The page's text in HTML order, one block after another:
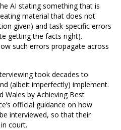
AI stating something that is
material that does not
given) and task-specific errors
getting the facts right).
such errors propagate across
took decades to
(albeit imperfectly) implement.
Wales by Achieving Best
official guidance on how
interviewed, so that their
court.